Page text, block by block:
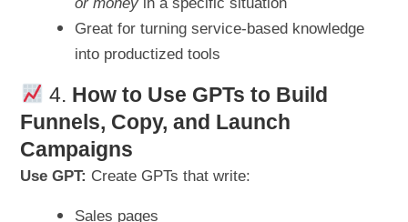
Great for turning service-based knowledge
into productized tools
4. How to Use GPTs to Build
Funnels, Copy, and Launch
Campaigns
Use GPT: Create GPTs that write:
Sales pages